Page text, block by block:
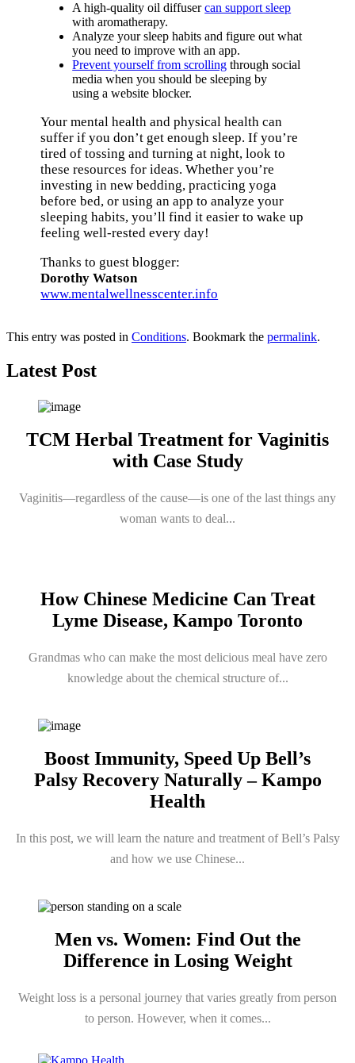
A high-quality oil diffusercan support sleep
with aromatherapy.
Analyze your sleep habits and figure out what
you need to improve with an app.
Prevent yourself from scrolling through social
media when you should be sleeping by
using a website blocker.
Your mental health and physical health can
suffer if you don’t get enough sleep. If you’re
tired of tossing and turning at night, look to
these resources for ideas. Whether you’re
investing in new bedding, practicing yoga
before bed, or using an app to analyze your
sleeping habits, you’ll find it easier to wake up
feeling well-rested every day!
Thanks to guest blogger:
Dorothy Watson
www.mentalwellnesscenter.info
This entry was posted in Conditions. Bookmark the permalink.
Latest Post
TCM Herbal Treatment for Vaginitis
with Case Study
Vaginitis—regardless of the cause—is one of the last things any
woman wants to deal...
How Chinese Medicine Can Treat
Lyme Disease, Kampo Toronto
Grandmas who can make the most delicious meal have zero
knowledge about the chemical structure of...
Boost Immunity, Speed Up Bell’s
Palsy Recovery Naturally – Kampo
Health
In this post, we will learn the nature and treatment of Bell’s Palsy
and how we use Chinese...
Men vs. Women: Find Out the
Difference in Losing Weight
Weight loss is a personal journey that varies greatly from person
to person. However, when it comes...